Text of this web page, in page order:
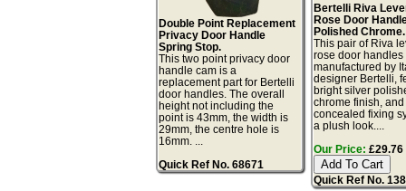
Double Point Replacement
Privacy Door Handle
Spring Stop.
This two point privacy door
handle cam is a
replacement part for Bertelli
door handles. The overall
height not including the
point is 43mm, the width is
29mm, the centre hole is
16mm. ...
Quick Ref No. 68671
Bertelli Riva
Rose Door
Polished Chrome.
This pair of Riva
rose door handles
manufactured by
designer Bertelli,
bright silver
chrome finish, and
concealed fixing
a plush look....
Our Price: £29.76
Quick Ref No.